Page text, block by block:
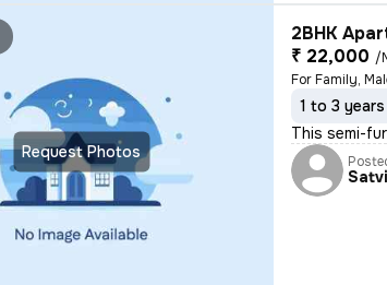
Request Photos
2BHK
₹ 22,000 /
For Family,
1 to 3
This semi-